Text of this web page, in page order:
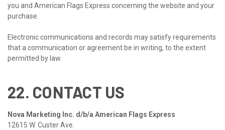
you and American Flags Express concerning the website and your
purchase.
Electronic communications and records may satisfy requirements
that a communication or agreement be in writing, to the extent
permitted by law.
22. CONTACT US
Nova Marketing Inc. d/b/a American Flags Express
12615 W. Custer Ave.